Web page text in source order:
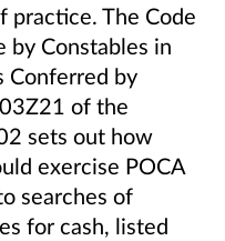
practice. The Code
by Constables in
Conferred by
of the
sets out how
exercise POCA
searches of
for cash, listed